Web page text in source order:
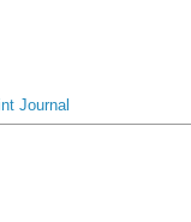
Journal